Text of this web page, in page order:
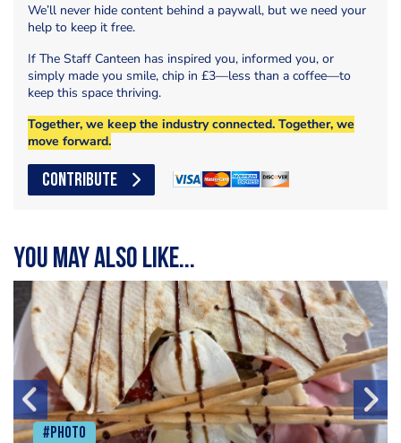
We’ll never hide content behind a paywall, but we need your
help to keep it free.
If The Staff Canteen has inspired you, informed you, or
simply made you smile, chip in £3—less than a coffee—to
keep this space thriving.
Together, we keep the industry connected. Together, we
move forward.
CONTRIBUTE
You may also like...
#Photo